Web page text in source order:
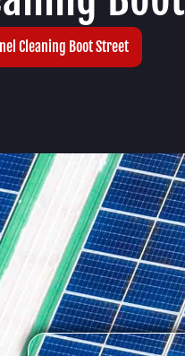
Cleaning Boot Street